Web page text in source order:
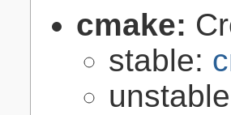
cmake:
stable: